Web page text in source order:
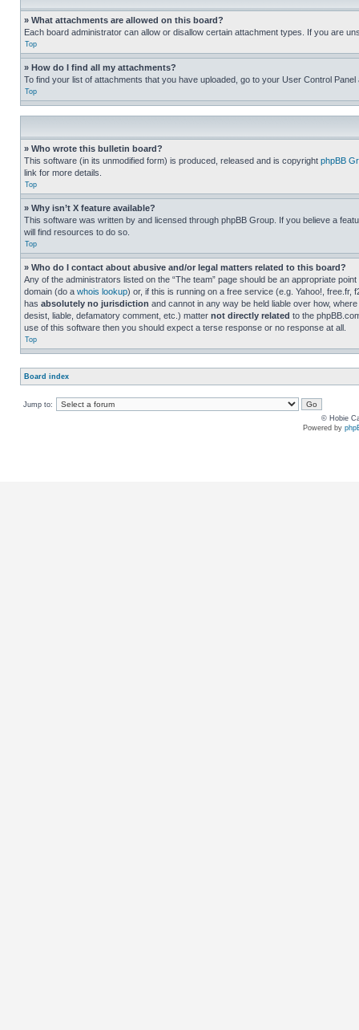
» What attachments are allowed on this board?
Each board administrator can allow or disallow certain attachment types. If you are
Top
» How do I find all my attachments?
To find your list of attachments that you have uploaded, go to your User Control
Top
» Who wrote this bulletin board?
This software (in its unmodified form) is produced, released and is copyright phpBB
link for more details.
Top
» Why isn’t X feature available?
This software was written by and licensed through phpBB Group. If you believe a
will find resources to do so.
Top
» Who do I contact about abusive and/or legal matters related to this board?
Any of the administrators listed on the “The team” page should be an appropriate
domain (do a whois lookup) or, if this is running on a free service (e.g. Yahoo!,
has absolutely no jurisdiction and cannot in any way be held liable over how,
desist, liable, defamatory comment, etc.) matter not directly related to the
use of this software then you should expect a terse response or no response at all.
Top
Board index
Jump to:
© Hobie
Powered by